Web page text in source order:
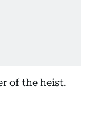
of the heist.